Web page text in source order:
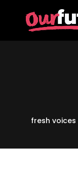
fresh voices